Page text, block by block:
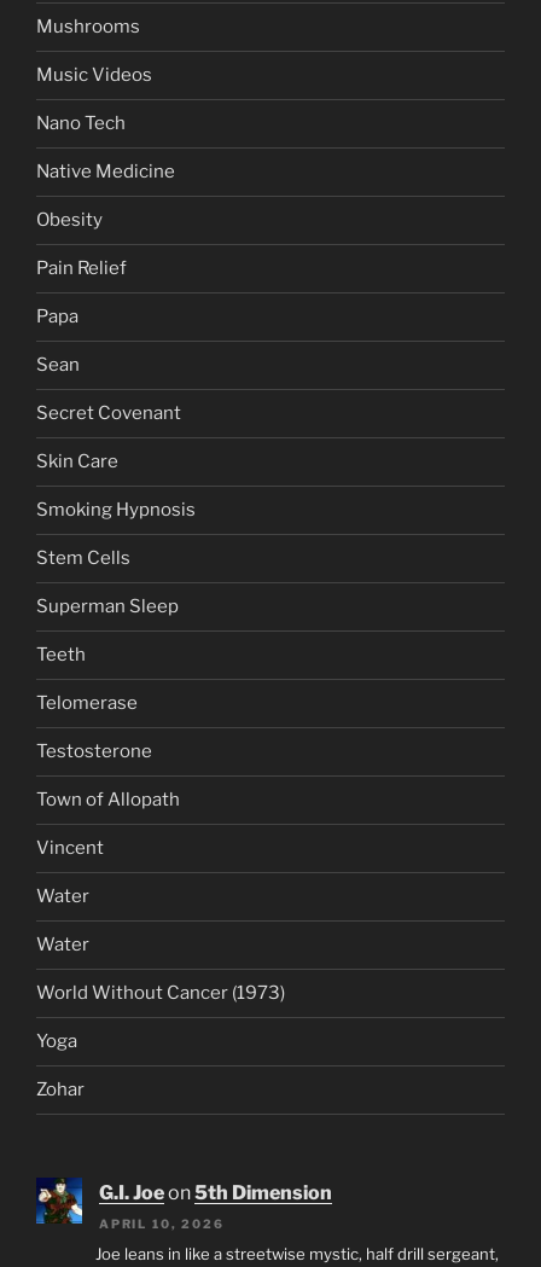
Mushrooms
Music Videos
Nano Tech
Native Medicine
Obesity
Pain Relief
Papa
Sean
Secret Covenant
Skin Care
Smoking Hypnosis
Stem Cells
Superman Sleep
Teeth
Telomerase
Testosterone
Town of Allopath
Vincent
Water
Water
World Without Cancer (1973)
Yoga
Zohar
G.I. Joeon5th Dimension
APRIL 10, 2026
Joe leans in like a streetwise mystic, half drill sergeant,